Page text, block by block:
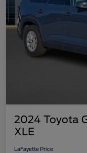
2024 Toyota
XLE
LaFayette Price